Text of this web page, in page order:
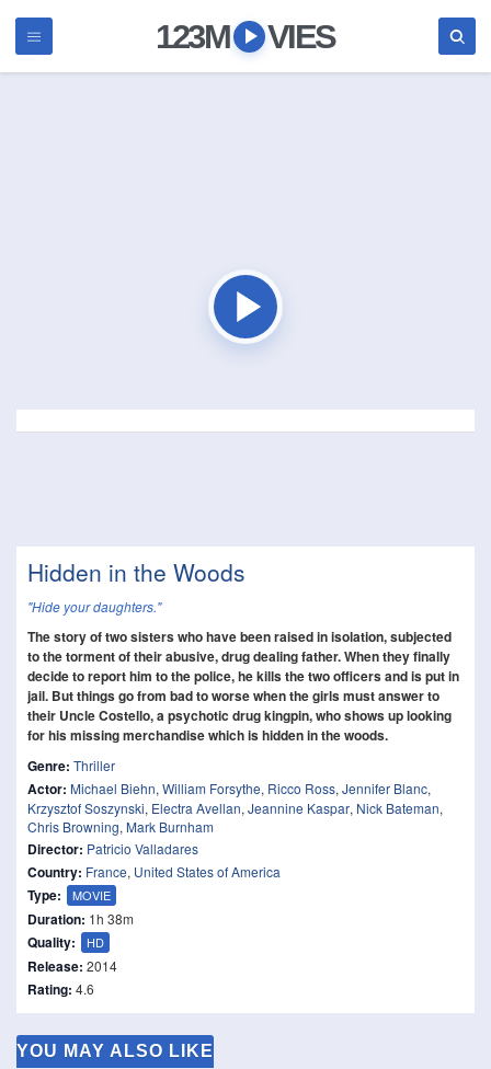
123M VIES
Hidden in the Woods
"Hide your daughters."
The story of two sisters who have been raised in isolation, subjected
to the torment of their abusive, drug dealing father. When they finally
decide to report him to the police, he kills the two officers and is put in
jail. But things go from bad to worse when the girls must answer to
their Uncle Costello, a psychotic drug kingpin, who shows up looking
for his missing merchandise which is hidden in the woods.
Genre: Thriller
Actor: Michael Biehn, William Forsythe, Ricco Ross, Jennifer Blanc,
Krzysztof Soszynski, Electra Avellan, Jeannine Kaspar, Nick Bateman,
Chris Browning, Mark Burnham
Director: Patricio Valladares
Country: France, United States of America
Type: MOVIE
Duration: 1h 38m
Quality: HD
Release: 2014
Rating: 4.6
YOU MAY ALSO LIKE